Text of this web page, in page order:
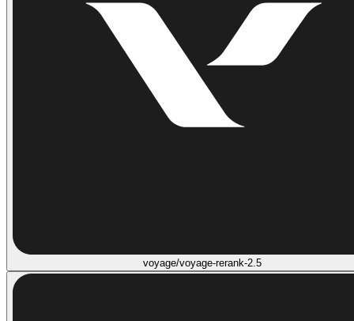
voyage/voyage-rerank-2.5